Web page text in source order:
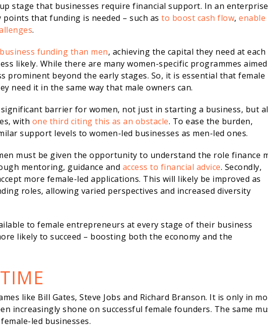
stage that businesses require financial support. In an
that funding is needed – such as to boost cash flow, enable
.
funding than men, achieving the capital they need at
likely. While there are many women-specific programmes
prominent beyond the early stages. So, it is essential that female
need it in the same way that male owners can.
barrier for women, not just in starting a business, but
with one third citing this as an obstacle. To ease the burden,
support levels to women-led businesses as men-led ones.
must be given the opportunity to understand the role finance
mentoring, guidance and access to financial advice. Secondly,
more female-led applications. This will likely be improved as
roles, allowing varied perspectives and increased diversity
to female entrepreneurs at every stage of their business
likely to succeed – boosting both the economy and the
like Bill Gates, Steve Jobs and Richard Branson. It is only in
increasingly shone on successful female founders. The same
led businesses.